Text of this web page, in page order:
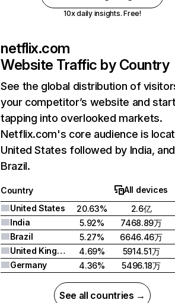
10x daily insights. Free!
netflix.com
Website Traffic by Country
See the global distribution of
your competitor’s website and
tapping into overlooked markets.
Netflix.com's core audience is
United States followed by India, and
Brazil.
Country
All devices
United States
20.63%
2.6亿
India
5.92%
7468.89万
Brazil
5.27%
6646.46万
United Kingdom
4.69%
5914.51万
Germany
4.36% 5496.18万
See all countries →